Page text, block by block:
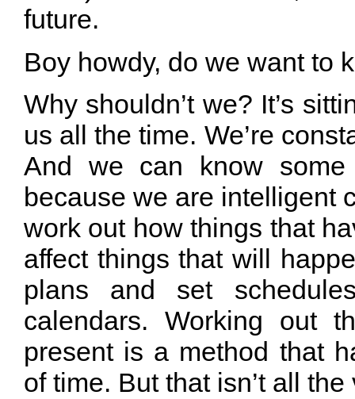
future.
Boy howdy, do we want to
Why shouldn’t we? It’s
us all the time. We’re
And we can know
because we are intelligent
work out how things that
affect things that will
plans and set
calendars. Working out
present is a method that
of time. But that isn’t all